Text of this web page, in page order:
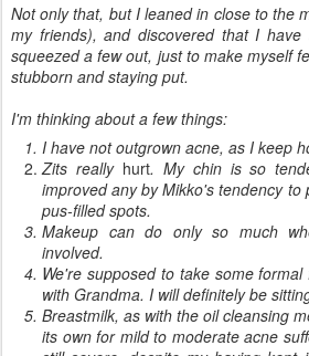
Not only that, but I leaned in close to the
my friends), and discovered that I
squeezed a few out, just to make myself
stubborn and staying put.
I'm thinking about a few things:
I have not outgrown acne, as I keep
Zits really hurt. My chin is so
improved any by Mikko's tendency to
pus-filled spots.
Makeup can do only so much
involved.
We're supposed to take some
with Grandma. I will definitely be
Breastmilk, as with the oil cleansing
its own for mild to moderate acne